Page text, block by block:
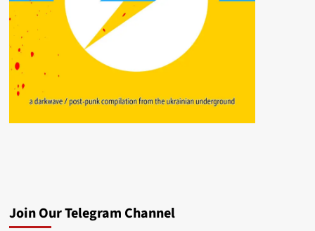
Join Our Telegram Channel